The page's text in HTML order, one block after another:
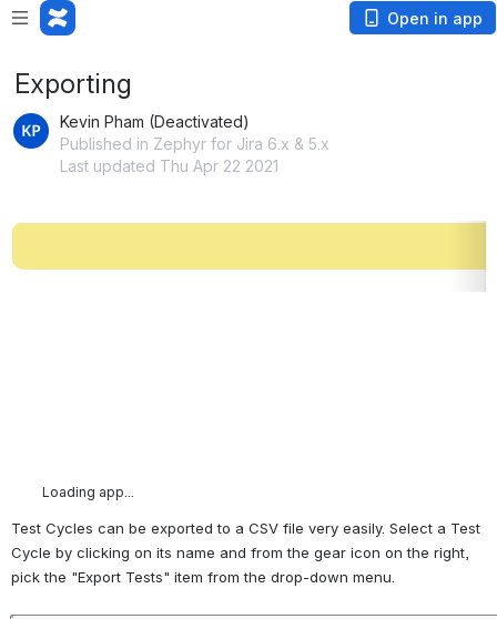
Open in app
Exporting
Kevin Pham (Deactivated)
Published in Zephyr for Jira 6.x & 5.x
Last updated Thu Apr 22 2021
Loading app...
Test Cycles can be exported to a CSV file very easily. Select a Test
Cycle by clicking on its name and from the gear icon on the right,
pick the "Export Tests" item from the drop-down menu.